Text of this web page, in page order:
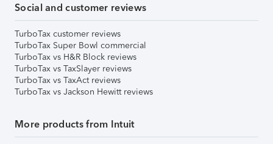
Social and customer reviews
TurboTax customer reviews
TurboTax Super Bowl commercial
TurboTax vs H&R Block reviews
TurboTax vs TaxSlayer reviews
TurboTax vs TaxAct reviews
TurboTax vs Jackson Hewitt reviews
More products from Intuit